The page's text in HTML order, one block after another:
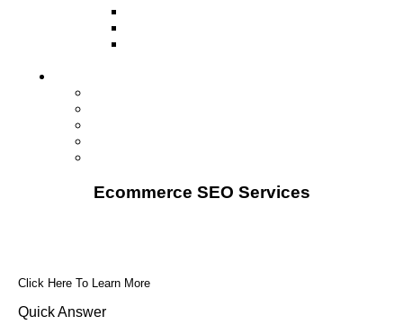
Ecommerce SEO Services
Click Here To Learn More
Quick Answer